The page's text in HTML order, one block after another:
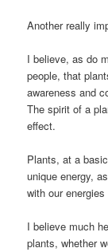
Another really
I believe, as do
people, that
awareness and
The spirit of a
effect.
Plants, at a
unique energy,
with our
I believe much
plants, whether